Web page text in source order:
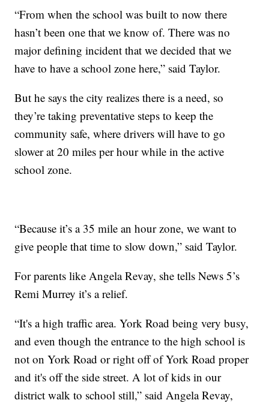
“From when the school was built to now there
hasn’t been one that we know of. There was no
major defining incident that we decided that we
have to have a school zone here,” said Taylor.
But he says the city realizes there is a need, so
they’re taking preventative steps to keep the
community safe, where drivers will have to go
slower at 20 miles per hour while in the active
school zone.
“Because it’s a 35 mile an hour zone, we want to
give people that time to slow down,” said Taylor.
For parents like Angela Revay, she tells News 5’s
Remi Murrey it’s a relief.
“It's a high traffic area. York Road being very busy,
and even though the entrance to the high school is
not on York Road or right off of York Road proper
and it's off the side street. A lot of kids in our
district walk to school still,” said Angela Revay,